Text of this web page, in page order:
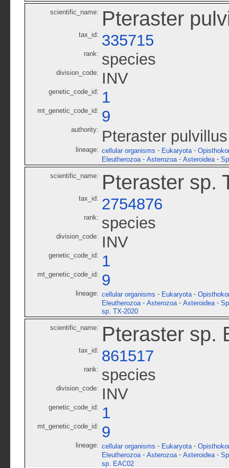
scientific_name: Pteraster
tax_id: 335715
rank: species
division_code: INV
genetic_code_id: 1
mt_genetic_code_id: 9
authority: Pteraster
lineage: cellular organisms - Eukaryota -
Eleutherozoa - Asterozoa - Asteroidea -
scientific_name: Pteraster sp.
tax_id: 2754876
rank: species
division_code: INV
genetic_code_id: 1
mt_genetic_code_id: 9
lineage: cellular organisms - Eukaryota -
Eleutherozoa - Asterozoa - Asteroidea -
sp. TX-2020
scientific_name: Pteraster sp.
tax_id: 861517
rank: species
division_code: INV
genetic_code_id: 1
mt_genetic_code_id: 9
lineage: cellular organisms - Eukaryota -
Eleutherozoa - Asterozoa - Asteroidea -
sp. EAC02